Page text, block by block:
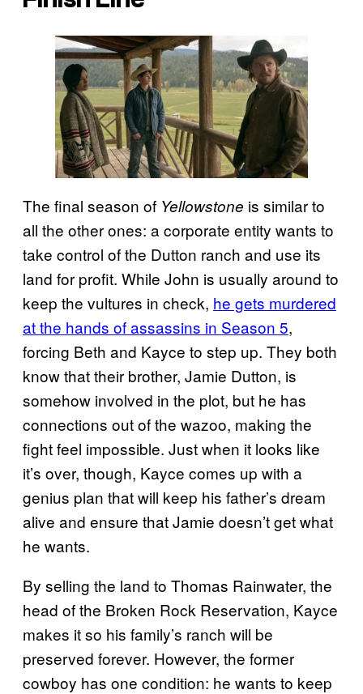
The final season of Yellowstone is similar to
all the other ones: a corporate entity wants to
take control of the Dutton ranch and use its
land for profit. While John is usually around to
keep the vultures in check, he gets murdered
at the hands of assassins in Season 5,
forcing Beth and Kayce to step up. They both
know that their brother, Jamie Dutton, is
somehow involved in the plot, but he has
connections out of the wazoo, making the
fight feel impossible. Just when it looks like
it’s over, though, Kayce comes up with a
genius plan that will keep his father’s dream
alive and ensure that Jamie doesn’t get what
he wants.
By selling the land to Thomas Rainwater, the
head of the Broken Rock Reservation, Kayce
makes it so his family’s ranch will be
preserved forever. However, the former
cowboy has one condition: he wants to keep